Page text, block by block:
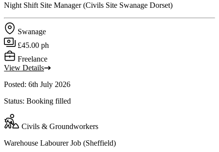
Night Shift Site Manager (Civils Site Swanage Dorset)
Swanage
£45.00 ph
Freelance
View Details
Posted: 6th July 2026
Status: Booking filled
Civils & Groundworkers
Warehouse Labourer Job (Sheffield)